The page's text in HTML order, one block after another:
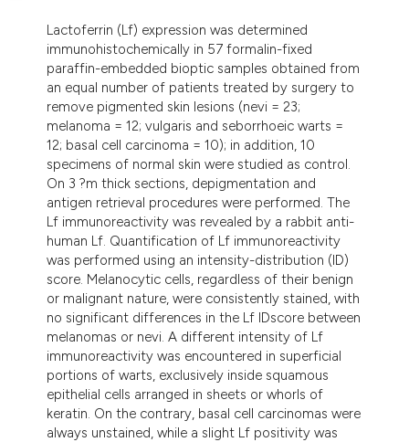
was made.
Lactoferrin (Lf) expression was determined
immunohistochemically in 57 formalin-fixed
paraffin-embedded bioptic samples obtained from
an equal number of patients treated by surgery to
remove pigmented skin lesions (nevi = 23;
melanoma = 12; vulgaris and seborrhoeic warts =
12; basal cell carcinoma = 10); in addition, 10
specimens of normal skin were studied as control.
On 3 ?m thick sections, depigmentation and
antigen retrieval procedures were performed. The
Lf immunoreactivity was revealed by a rabbit anti-
human Lf. Quantification of Lf immunoreactivity
was performed using an intensity-distribution (ID)
score. Melanocytic cells, regardless of their benign
or malignant nature, were consistently stained, with
no significant differences in the Lf IDscore between
melanomas or nevi. A different intensity of Lf
immunoreactivity was encountered in superficial
portions of warts, exclusively inside squamous
epithelial cells arranged in sheets or whorls of
keratin. On the contrary, basal cell carcinomas were
always unstained, while a slight Lf positivity was